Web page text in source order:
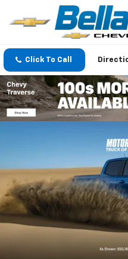
Click To Call